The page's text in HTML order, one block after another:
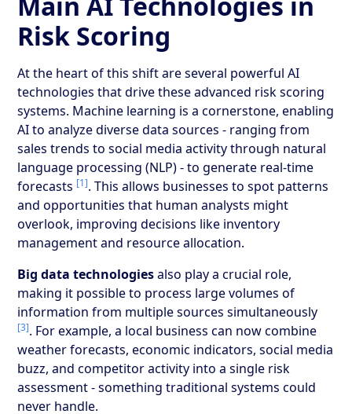
Risk Scoring
At the heart of this shift are several powerful AI
technologies that drive these advanced risk scoring
systems. Machine learning is a cornerstone, enabling
AI to analyze diverse data sources - ranging from
sales trends to social media activity through natural
language processing (NLP) - to generate real-time
forecasts [1]. This allows businesses to spot patterns
and opportunities that human analysts might
overlook, improving decisions like inventory
management and resource allocation.
Big data technologiesalso play a crucial role,
making it possible to process large volumes of
information from multiple sources simultaneously
[3]. For example, a local business can now combine
weather forecasts, economic indicators, social media
buzz, and competitor activity into a single risk
assessment - something traditional systems could
never handle.